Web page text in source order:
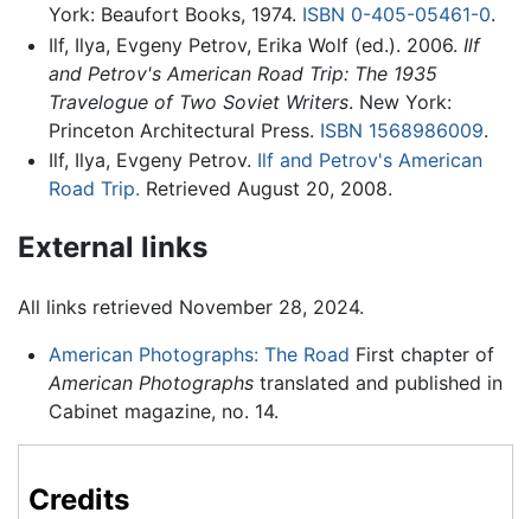
York: Beaufort Books, 1974. ISBN 0-405-05461-0.
Ilf, Ilya, Evgeny Petrov, Erika Wolf (ed.). 2006. Ilf
and Petrov's American Road Trip: The 1935
Travelogue of Two Soviet Writers. New York:
Princeton Architectural Press. ISBN 1568986009.
Ilf, Ilya, Evgeny Petrov. Ilf and Petrov's American
Road Trip. Retrieved August 20, 2008.
External links
All links retrieved November 28, 2024.
American Photographs: The Road First chapter of
American Photographstranslated and published in
Cabinet magazine, no. 14.
Credits